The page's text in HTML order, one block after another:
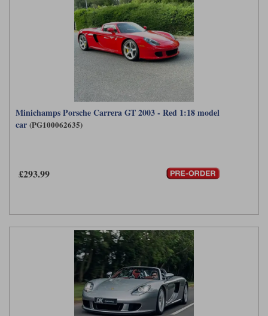
Minichamps Porsche Carrera GT 2003 - Red 1:18 model
car (PG100062635)
£293.99